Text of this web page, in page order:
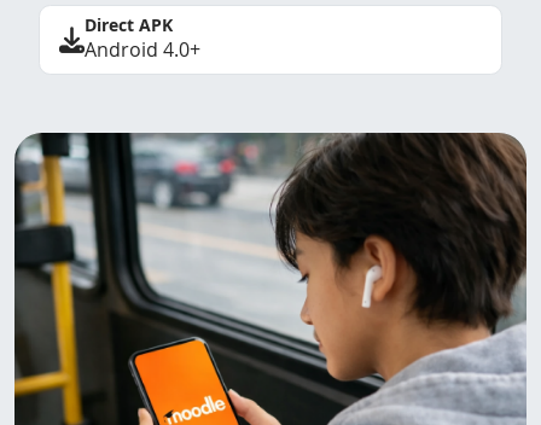
Direct APK
Android 4.0+